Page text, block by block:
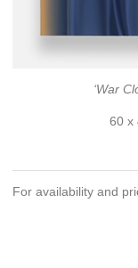
‘War
60 x
For availability and